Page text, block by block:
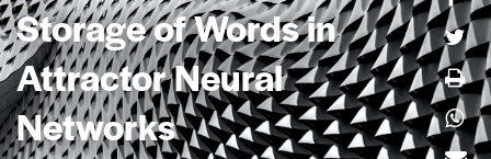
Storage of Words in
Attractor Neural
Networks